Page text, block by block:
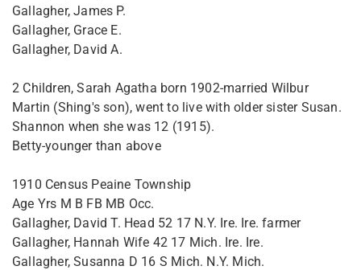
Gallagher, James P.
Gallagher, Grace E.
Gallagher, David A.
2 Children, Sarah Agatha born 1902-married Wilbur
Martin (Shing's son), went to live with older sister Susan.
Shannon when she was 12 (1915).
Betty-younger than above
1910 Census Peaine Township
Age Yrs M B FB MB Occ.
Gallagher, David T. Head 52 17 N.Y. Ire. Ire. farmer
Gallagher, Hannah Wife 42 17 Mich. Ire. Ire.
Gallagher, Susanna D 16 S Mich. N.Y. Mich.